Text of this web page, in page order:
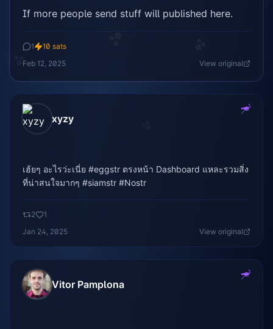
If more people send stuff will published here.
1 10 sats
Feb 12, 2025
View original
xyzy
เฮ้ยๆ อะไรว่ะเนี่ย #eggstr ตรงหน้า Dashboard แหละรวมสิ่ง
ที่น่าสนใจมากๆ #siamstr #Nostr
2
1
Jan 24, 2025
View original
Vitor Pamplona